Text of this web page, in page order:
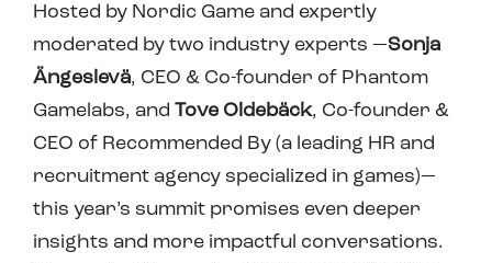
Hosted by Nordic Game and expertly
moderated by two industry experts —Sonja
Ängeslevä, CEO & Co-founder of Phantom
Gamelabs, and Tove Oldebäck, Co-founder &
CEO of Recommended By (a leading HR and
recruitment agency specialized in games)—
this year’s summit promises even deeper
insights and more impactful conversations.